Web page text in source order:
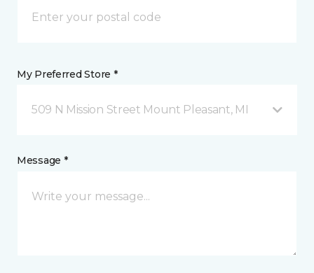
My Preferred Store *
509 N Mission Street Mount Pleasant, MI
Message *